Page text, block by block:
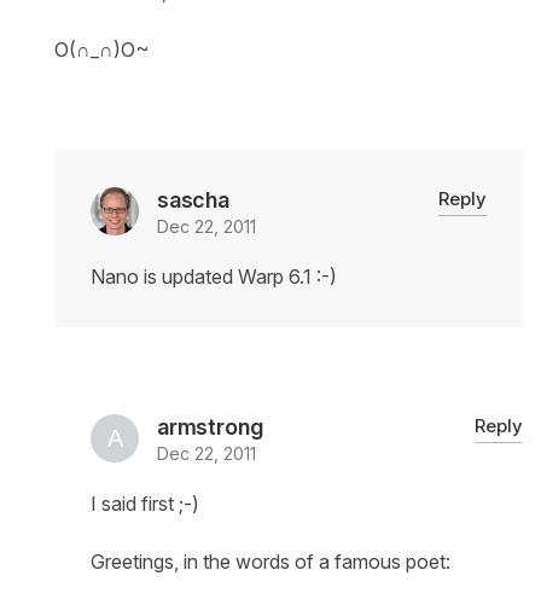
O(∩_∩)O~
sascha
Dec 22, 2011
Reply
Nano is updated Warp 6.1 :-)
armstrong
Dec 22, 2011
Reply
I said first ;-)
Greetings, in the words of a famous poet: